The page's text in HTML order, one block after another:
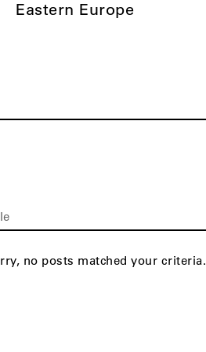
Eastern Europe
no posts matched your criteria.